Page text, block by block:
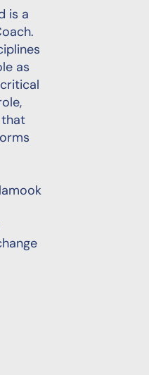
is a
as
that